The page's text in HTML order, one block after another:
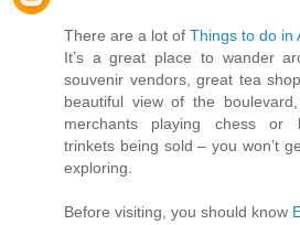
There are a lot of Things to do in
It’s a great place to wander
souvenir vendors, great tea
beautiful view of the
merchants playing chess or
trinkets being sold – you won’t
exploring.
Before visiting, you should know